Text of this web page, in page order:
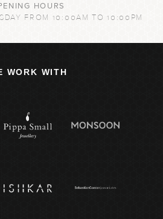
HOURS
FROM 10:00AM TO 10:00PM
WORK WITH